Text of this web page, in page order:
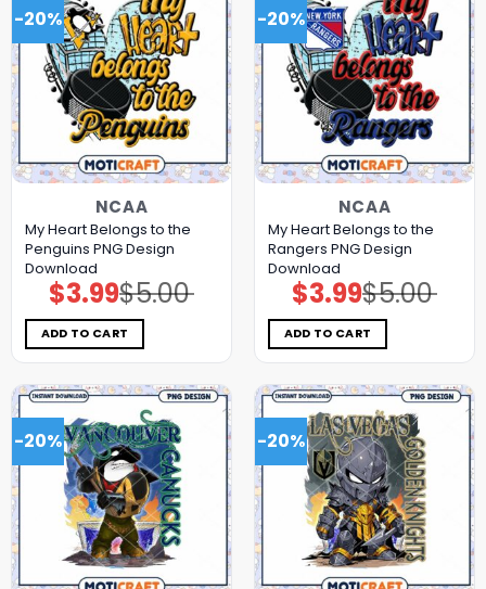
-20%
NCAA
My Heart Belongs to the
Penguins PNG Design
Download
$5.00
Original
price
was:
$5.00.
$3.99Current
price
is:
$3.99.
ADD TO CART
-20%
NCAA
My Heart Belongs to the
Rangers PNG Design
Download
$5.00
Original
price
was:
$5.00.
$3.99Current
price
is:
$3.99.
ADD TO CART
-20% -20%